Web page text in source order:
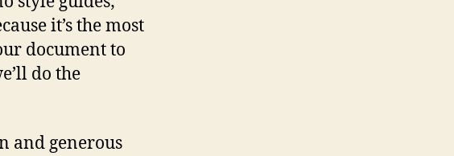
it’s the most
document to
do the
and generous